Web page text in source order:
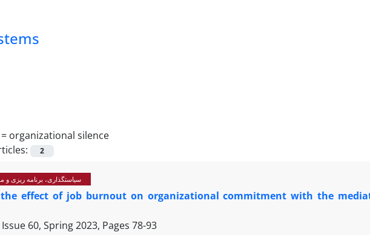
organizational silence
2
سیاستگذاری، برنامه ریزی
effect of job burnout on organizational commitment with the
60, Spring 2023, Pages 78-93